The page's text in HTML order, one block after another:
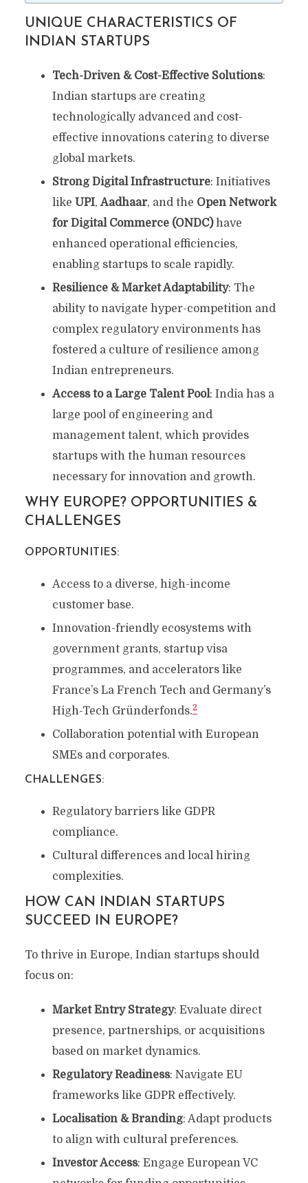
UNIQUE CHARACTERISTICS OF
INDIAN STARTUPS
Tech-Driven & Cost-Effective Solutions:
Indian startups are creating
technologically advanced and cost-
effective innovations catering to diverse
global markets.
Strong Digital Infrastructure: Initiatives
like UPI, Aadhaar, and the Open Network
for Digital Commerce (ONDC)have
enhanced operational efficiencies,
enabling startups to scale rapidly.
Resilience & Market Adaptability: The
ability to navigate hyper-competition and
complex regulatory environments has
fostered a culture of resilience among
Indian entrepreneurs.
Access to a Large Talent Pool: India has a
large pool of engineering and
management talent, which provides
startups with the human resources
necessary for innovation and growth.
WHY EUROPE? OPPORTUNITIES &
CHALLENGES
OPPORTUNITIES:
Access to a diverse, high-income
customer base.
Innovation-friendly ecosystems with
government grants, startup visa
programmes, and accelerators like
France’s La French Tech and Germany’s
High-Tech Gründerfonds.2
Collaboration potential with European
SMEs and corporates.
CHALLENGES:
Regulatory barriers like GDPR
compliance.
Cultural differences and local hiring
complexities.
HOW CAN INDIAN STARTUPS
SUCCEED IN EUROPE?
To thrive in Europe, Indian startups should
focus on:
Market Entry Strategy: Evaluate direct
presence, partnerships, or acquisitions
based on market dynamics.
Regulatory Readiness: Navigate EU
frameworks like GDPR effectively.
Localisation & Branding: Adapt products
to align with cultural preferences.
Investor Access: Engage European VC